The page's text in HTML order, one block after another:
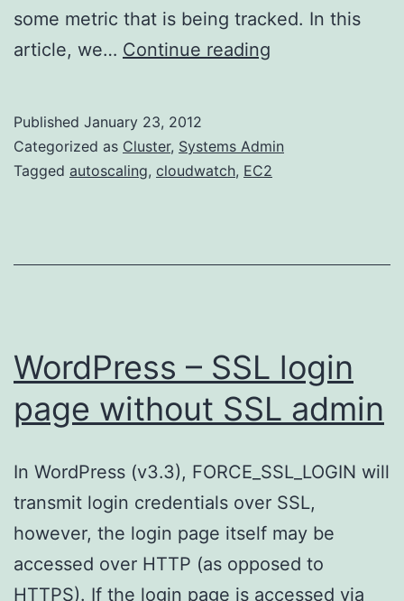
some metric that is being tracked. In this
article, we… Continue reading
metrics
Published January 23, 2012
Categorized as Cluster, Systems Admin
Tagged autoscaling, cloudwatch, EC2
WordPress – SSL login
page without SSL admin
In WordPress (v3.3), FORCE_SSL_LOGIN will
transmit login credentials over SSL,
however, the login page itself may be
accessed over HTTP (as opposed to
HTTPS). If the login page is accessed via